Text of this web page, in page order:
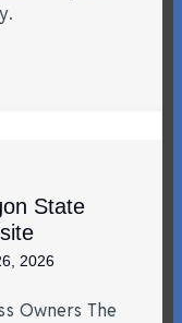
State
2026
Owners The